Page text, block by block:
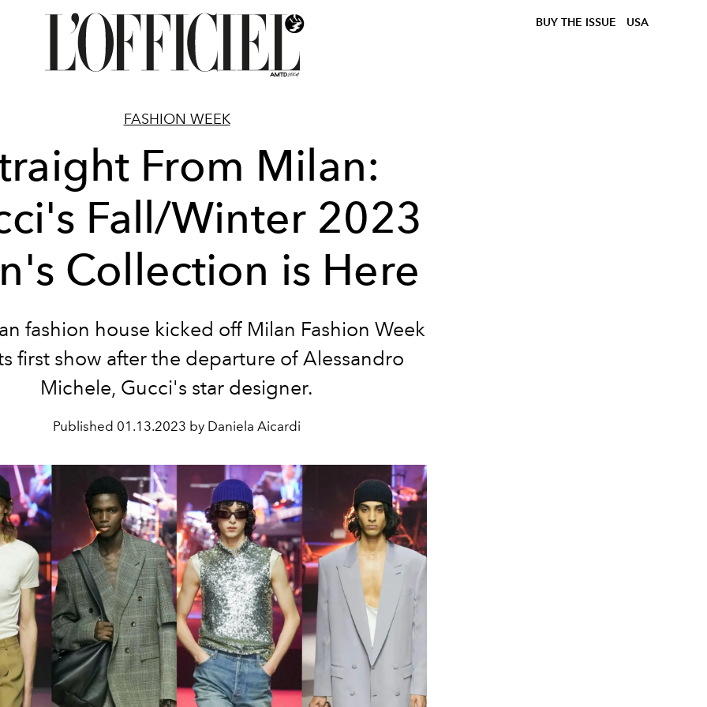
BUY THE ISSUE USA
FASHION WEEK
From Milan:
Fall/Winter 2023
Collection is Here
fashion house kicked off Milan Fashion Week
first show after the departure of Alessandro
Michele, Gucci's star designer.
Published 01.13.2023 by Daniela Aicardi